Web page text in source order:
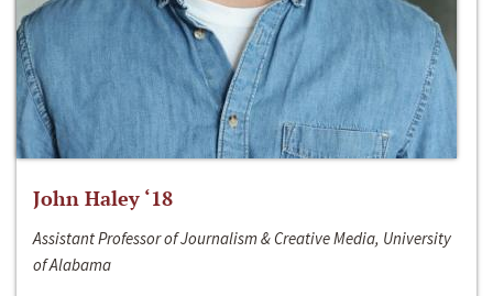
John Haley ‘18
Assistant Professor of Journalism & Creative Media, University
of Alabama